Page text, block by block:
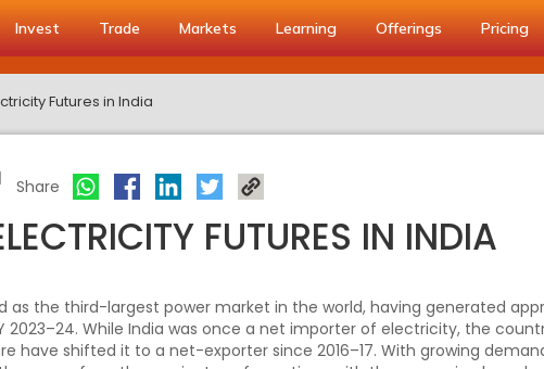
Invest Trade Markets Learning Offerings Pricing
Futures in India
Share
FUTURES IN INDIA
as the third-largest power market in the world, having generated
2023–24. While India was once a net importer of electricity, the
have shifted it to a net-exporter since 2016–17. With growing